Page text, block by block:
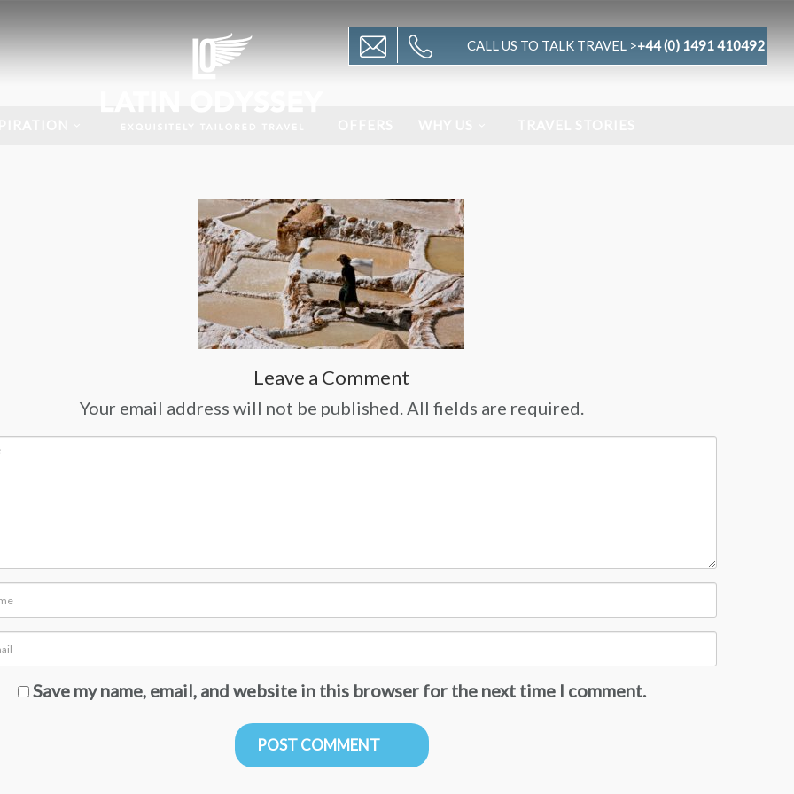
CALL US TO TALK TRAVEL >+44 (0) 1491 410492
Leave a Comment
Your email address will not be published. All fields are required.
Save my name, email, and website in this browser for the next time I comment.